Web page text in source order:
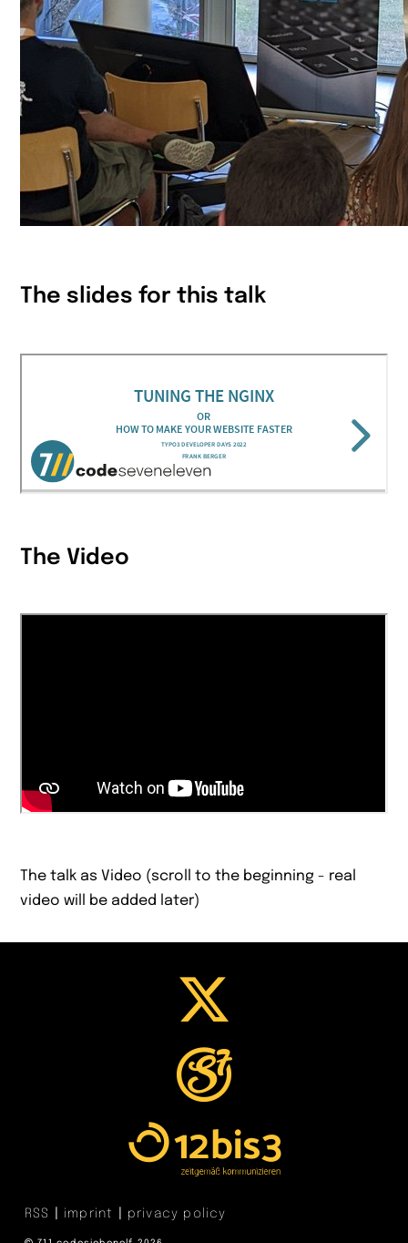
The slides for this talk
The Video
The talk as Video (scroll to the beginning - real
video will be added later)
RSS imprint privacy policy